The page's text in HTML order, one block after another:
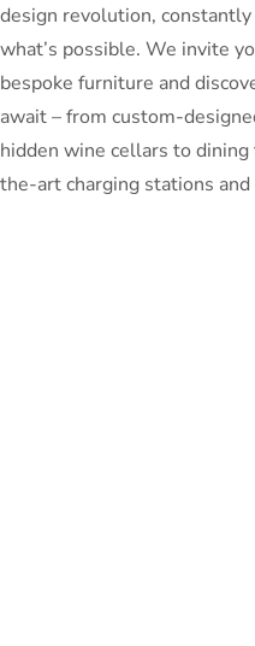
design revolution,
what’s possible. We invite
bespoke furniture and
await – from custom-
hidden wine cellars to
the-art charging stations